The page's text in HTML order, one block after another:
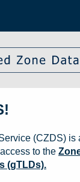
(CZDS) is
to the
(gTLDs).